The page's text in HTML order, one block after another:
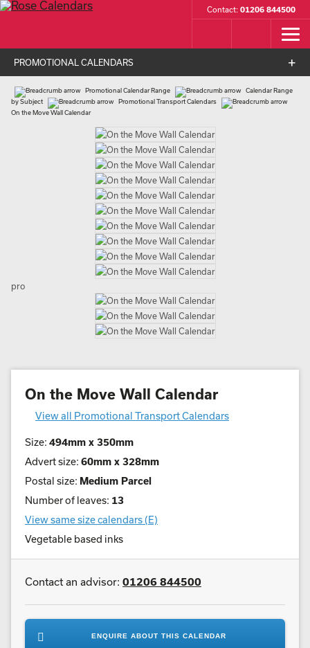
Contact: 01206 844500
PROMOTIONAL CALENDARS
Promotional Calendar Range
Calendar Range
by Subject
Promotional Transport Calendars
On the Move Wall Calendar
pro
On the Move Wall Calendar
View all Promotional Transport Calendars
Size: 494mm x 350mm
Advert size: 60mm x 328mm
Postal size: Medium Parcel
Number of leaves: 13
View same size calendars (E)
Vegetable based inks
Contact an advisor: 01206 844500
ENQUIRE ABOUT THIS CALENDAR